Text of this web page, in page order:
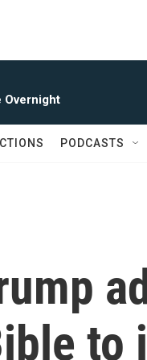
Overnight
PODCASTS